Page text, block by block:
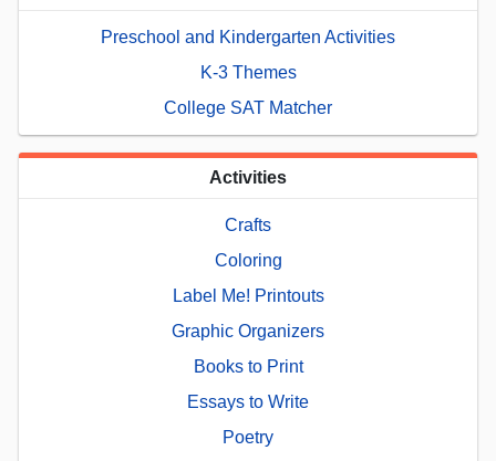
Preschool and Kindergarten Activities
K-3 Themes
College SAT Matcher
Activities
Crafts
Coloring
Label Me! Printouts
Graphic Organizers
Books to Print
Essays to Write
Poetry